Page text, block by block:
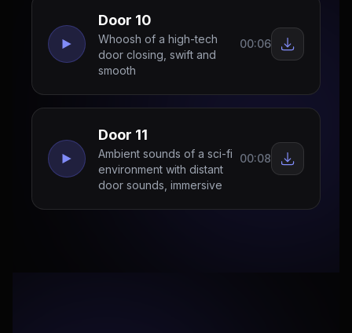
Door 10
Whoosh of a high-tech
door closing, swift and
smooth
00:06
Door 11
Ambient sounds of a sci-fi
environment with distant
door sounds, immersive
00:08